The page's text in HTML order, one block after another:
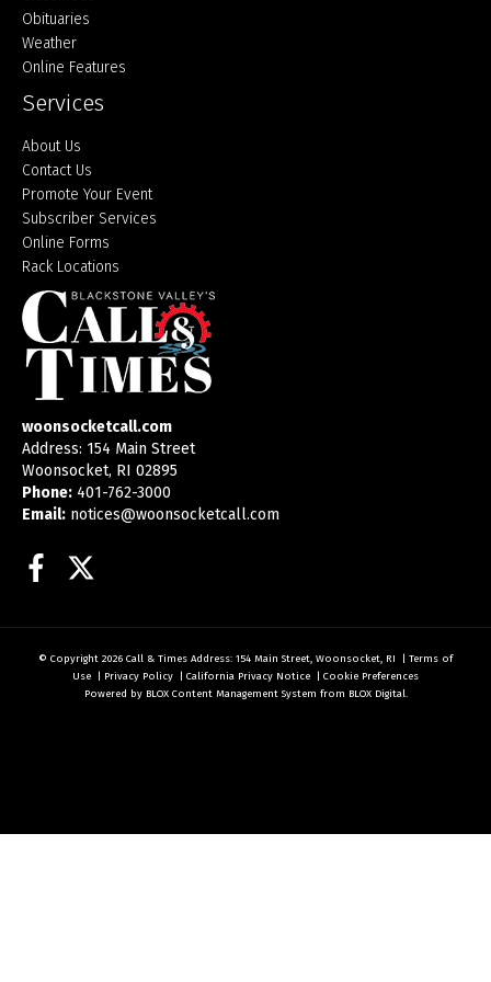
Obituaries
Weather
Online Features
Services
About Us
Contact Us
Promote Your Event
Subscriber Services
Online Forms
Rack Locations
woonsocketcall.com
Address: 154 Main Street
Woonsocket, RI 02895
Phone: 401-762-3000
Email: notices@woonsocketcall.com
Facebook
© Copyright 2026 Call & Times Address: 154 Main Street, Woonsocket, RI | Terms of
Use | Privacy Policy | California Privacy Notice | Cookie Preferences
Powered by BLOX Content Management System from BLOX Digital.